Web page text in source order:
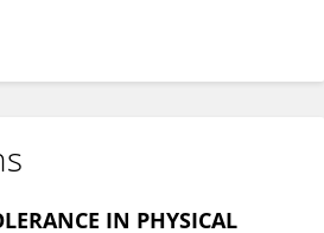
IN PHYSICAL